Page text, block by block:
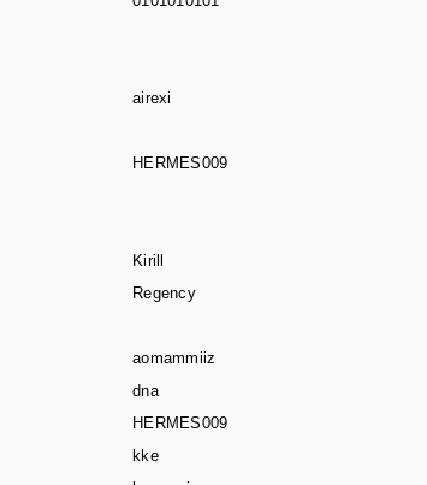
airexi
HERMES009
Kirill
Regency
aomammiiz
dna
HERMES009
kke